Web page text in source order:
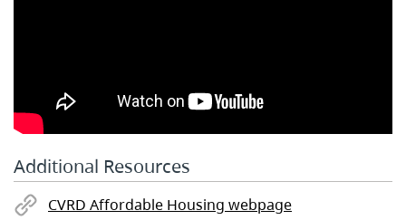
Additional Resources
CVRD Affordable Housing webpage